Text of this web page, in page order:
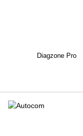
Diagzone Pro